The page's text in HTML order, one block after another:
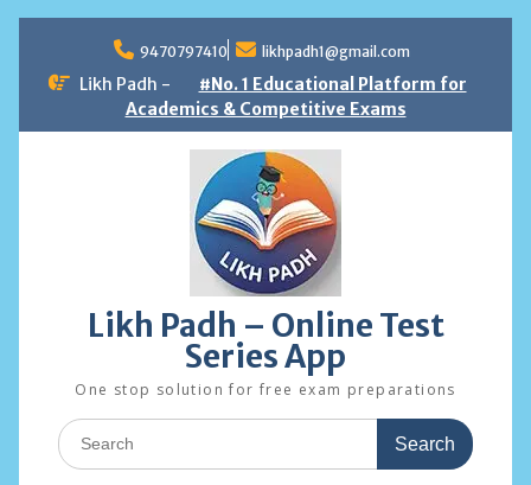
content
9470797410 likhpadh1@gmail.com
Likh Padh -
#No. 1 Educational Platform for
Academics & Competitive Exams
Likh Padh – Online Test
Series App
One stop solution for free exam preparations
Search
for: